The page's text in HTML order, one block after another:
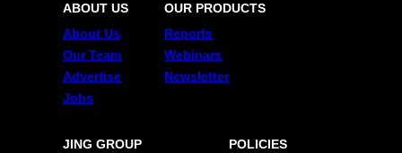
ABOUT US
About Us
Our Team
Advertise
Jobs
OUR PRODUCTS
Reports
Webinars
Newsletter
JING GROUP
POLICIES